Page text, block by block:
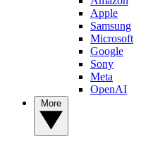
Apple
Samsung
Microsoft
Google
Sony
Meta
OpenAI